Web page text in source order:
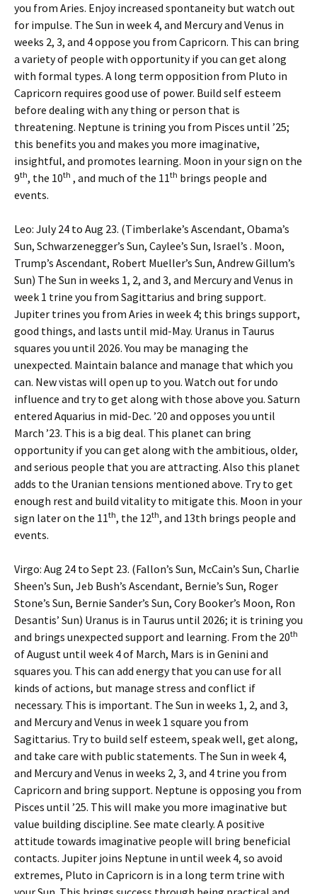
you from Aries. Enjoy increased spontaneity but watch out
for impulse. The Sun in week 4, and Mercury and Venus in
weeks 2, 3, and 4 oppose you from Capricorn. This can bring
a variety of people with opportunity if you can get along
with formal types. A long term opposition from Pluto in
Capricorn requires good use of power. Build self esteem
before dealing with any thing or person that is
threatening. Neptune is trining you from Pisces until ’25;
this benefits you and makes you more imaginative,
insightful, and promotes learning. Moon in your sign on the
9th, the 10th , and much of the 11th brings people and
events.
Leo: July 24 to Aug 23. (Timberlake’s Ascendant, Obama’s
Sun, Schwarzenegger’s Sun, Caylee’s Sun, Israel’s . Moon,
Trump’s Ascendant, Robert Mueller’s Sun, Andrew Gillum’s
Sun) The Sun in weeks 1, 2, and 3, and Mercury and Venus in
week 1 trine you from Sagittarius and bring support.
Jupiter trines you from Aries in week 4; this brings support,
good things, and lasts until mid-May. Uranus in Taurus
squares you until 2026. You may be managing the
unexpected. Maintain balance and manage that which you
can. New vistas will open up to you. Watch out for undo
influence and try to get along with those above you. Saturn
entered Aquarius in mid-Dec. ’20 and opposes you until
March ’23. This is a big deal. This planet can bring
opportunity if you can get along with the ambitious, older,
and serious people that you are attracting. Also this planet
adds to the Uranian tensions mentioned above. Try to get
enough rest and build vitality to mitigate this. Moon in your
sign later on the 11th, the 12th, and 13th brings people and
events.
Virgo: Aug 24 to Sept 23. (Fallon’s Sun, McCain’s Sun, Charlie
Sheen’s Sun, Jeb Bush’s Ascendant, Bernie’s Sun, Roger
Stone’s Sun, Bernie Sander’s Sun, Cory Booker’s Moon, Ron
Desantis’ Sun) Uranus is in Taurus until 2026; it is trining you
and brings unexpected support and learning. From the 20th
of August until week 4 of March, Mars is in Genini and
squares you. This can add energy that you can use for all
kinds of actions, but manage stress and conflict if
necessary. This is important. The Sun in weeks 1, 2, and 3,
and Mercury and Venus in week 1 square you from
Sagittarius. Try to build self esteem, speak well, get along,
and take care with public statements. The Sun in week 4,
and Mercury and Venus in weeks 2, 3, and 4 trine you from
Capricorn and bring support. Neptune is opposing you from
Pisces until ’25. This will make you more imaginative but
value building discipline. See mate clearly. A positive
attitude towards imaginative people will bring beneficial
contacts. Jupiter joins Neptune in until week 4, so avoid
extremes, Pluto in Capricorn is in a long term trine with